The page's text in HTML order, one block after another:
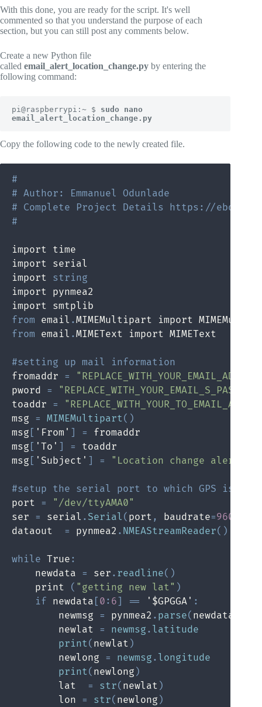
With this done, you are ready for the script. It's well
commented so that you understand the purpose of each
section, but you can still post any comments below.
Create a new Python file
called email_alert_location_change.py by entering the
following command:
pi@raspberrypi:~ $ sudo nano
email_alert_location_change.py
Copy the following code to the newly created file.
#
# Author: Emmanuel Odunlade
# Complete Project Details https://
#
import time
import serial
import string
import pynmea2
from email .
from email .MIMEText import MIMEText
#setting up mail information
fromaddr =
pword =
toaddr =
msg = MIMEMultipart( )
msg
'From' = fromaddr
msg
'To' = toaddr
msg
'Subject' = "Location change alert"
#setup the serial port to which GPS is
port =
"/dev/ttyAMA0"
ser = serial . Serial ( port , baudrate=9600
dataout = pynmea2 . NMEAStreamReader( )
while True :
    newdata
= ser . readline( )
    print
( "getting new lat" )
if newdata 0 : 6 == '$GPGGA' :
        newmsg
= pynmea2 . parse( newdata
        newlat
= newmsg . latitude
print( newlat )
        newlong
= newmsg . longitude
print( newlong )
        lat
= str( newlat )
        lon
= str( newlong )